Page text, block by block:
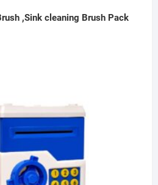
,Sink cleaning Brush Pack